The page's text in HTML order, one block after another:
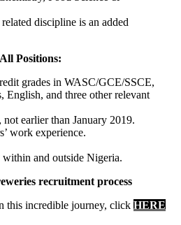
discipline is an added
Positions:
grades in WASC/GCE/SSCE,
English, and three other relevant
earlier than January 2019.
work experience.
and outside Nigeria.
recruitment process
this incredible journey, click HERE